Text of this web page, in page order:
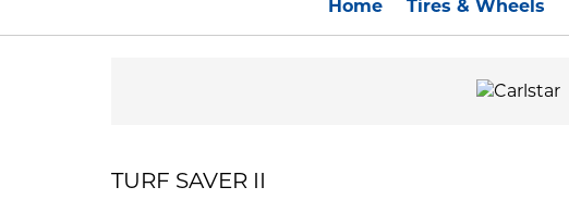
Home Tires & Wheels
TURF SAVER II